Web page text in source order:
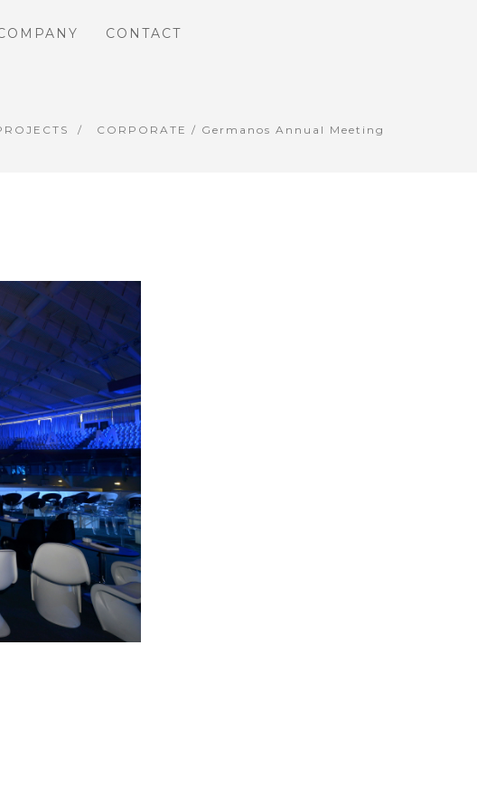
CONTACT
CORPORATE / Germanos Annual Meeting